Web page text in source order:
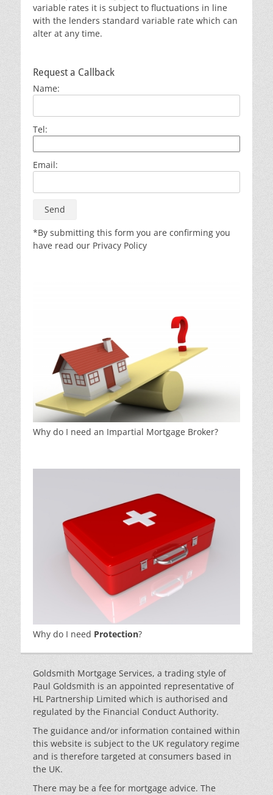
variable rates it is subject to fluctuations in line
with the lenders standard variable rate which can
alter at any time.
Request a Callback
Name:
Tel:
Email:
*By submitting this form you are confirming you
have read our Privacy Policy
Why do I need an Impartial Mortgage Broker?
Why do I need Protection?
Goldsmith Mortgage Services, a trading style of
Paul Goldsmith is an appointed representative of
HL Partnership Limited which is authorised and
regulated by the Financial Conduct Authority.
The guidance and/or information contained within
this website is subject to the UK regulatory regime
and is therefore targeted at consumers based in
the UK.
There may be a fee for mortgage advice. The